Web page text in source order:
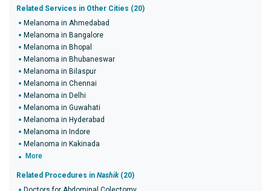
Related Services in Other Cities (20)
Melanoma in Ahmedabad
Melanoma in Bangalore
Melanoma in Bhopal
Melanoma in Bhubaneswar
Melanoma in Bilaspur
Melanoma in Chennai
Melanoma in Delhi
Melanoma in Guwahati
Melanoma in Hyderabad
Melanoma in Indore
Melanoma in Kakinada
More
Related Procedures in Nashik(20)